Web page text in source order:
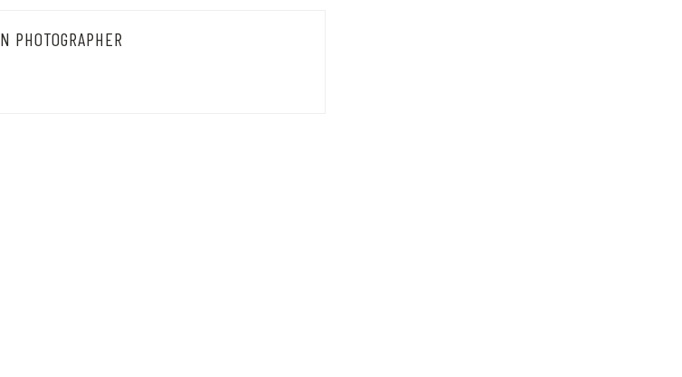
PHOTOGRAPHER